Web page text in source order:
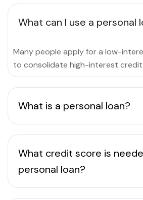
What can I use a personal
Many people apply for a low-
to consolidate high-interest
What is a personal loan?
What credit score is
personal loan?